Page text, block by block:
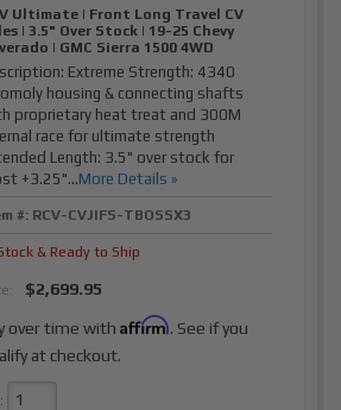
Ultimate | Front Long Travel CV
| 3.5" Over Stock | 19-25 Chevy
| GMC Sierra 1500 4WD
Extreme Strength: 4340
housing & connecting shafts
proprietary heat treat and 300M
race for ultimate strength
Length: 3.5" over stock for
+3.25"...More Details »
#: RCV-CVJIFS-TBOSSX3
& Ready to Ship
$2,699.95
over time withAffirm. See if you
at checkout.
: